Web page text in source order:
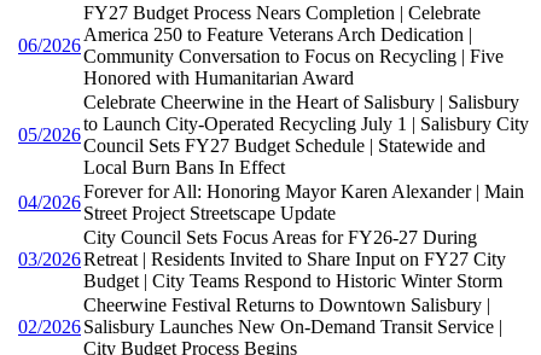
06/2026
FY27 Budget Process Nears Completion | Celebrate
America 250 to Feature Veterans Arch Dedication |
Community Conversation to Focus on Recycling | Five
Honored with Humanitarian Award
05/2026
Celebrate Cheerwine in the Heart of Salisbury | Salisbury
to Launch City-Operated Recycling July 1 | Salisbury City
Council Sets FY27 Budget Schedule | Statewide and
Local Burn Bans In Effect
04/2026
Forever for All: Honoring Mayor Karen Alexander | Main
Street Project Streetscape Update
03/2026
City Council Sets Focus Areas for FY26-27 During
Retreat | Residents Invited to Share Input on FY27 City
Budget | City Teams Respond to Historic Winter Storm
02/2026
Cheerwine Festival Returns to Downtown Salisbury |
Salisbury Launches New On-Demand Transit Service |
City Budget Process Begins